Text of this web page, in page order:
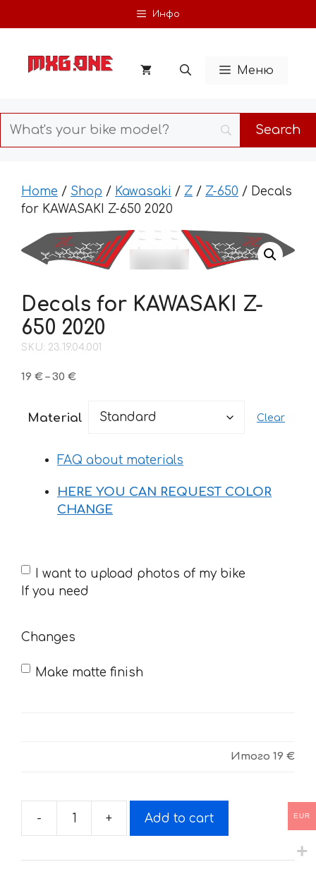
to
Инфо
Меню
Home / Shop / Kawasaki / Z / Z-650 / Decals
for KAWASAKI Z-650 2020
Decals for KAWASAKI Z-
650 2020
SKU: 23.19.04.001
19 € – 30 €Price
through
Material Clear
FAQ about materials
HERE YOU CAN REQUEST COLOR
CHANGE
If
you
I want to upload photos of my bike
If you need
Changes
Make matte finish
Итого 19 €
-
Decals
KAWASAKI
+ Add to cart EUR